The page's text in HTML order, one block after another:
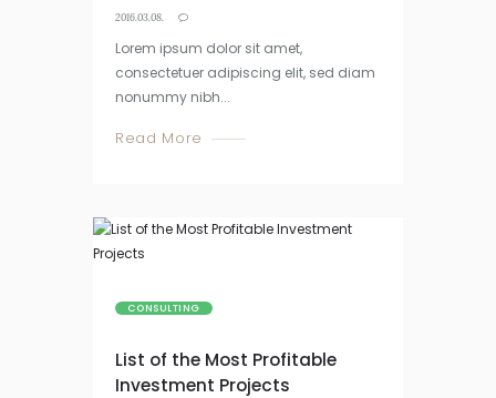
2016.03.08.
Lorem ipsum dolor sit amet,
consectetuer adipiscing elit, sed diam
nonummy nibh...
Read More
CONSULTING
List of the Most Profitable
Investment Projects